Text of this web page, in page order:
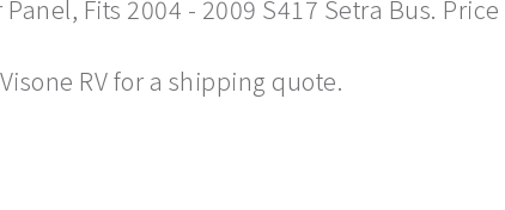
Fits 2004 - 2009 S417 Setra Bus.
RV for a shipping quote.